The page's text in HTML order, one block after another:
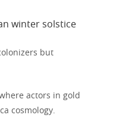
winter solstice
but
actors in gold
cosmology.